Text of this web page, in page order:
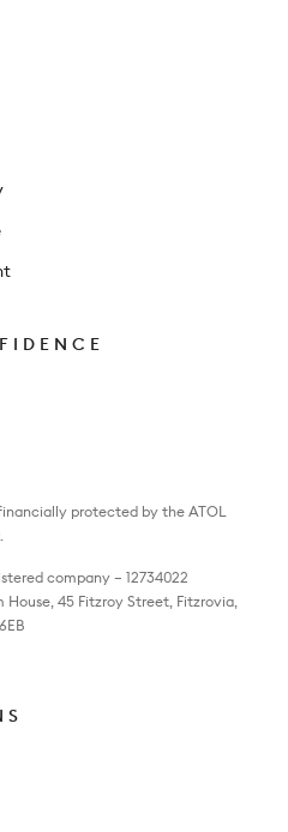
protected by the ATOL
company – 12734022
House, 45 Fitzroy Street, Fitzrovia,